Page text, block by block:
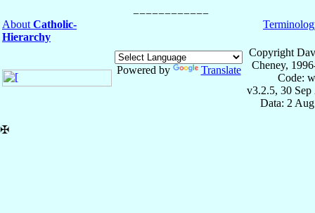
About Catholic-
Hierarchy
Powered by Translate
Copyright
Cheney,
Code:
v3.2.5, 30 Sep
Data: 2
✠